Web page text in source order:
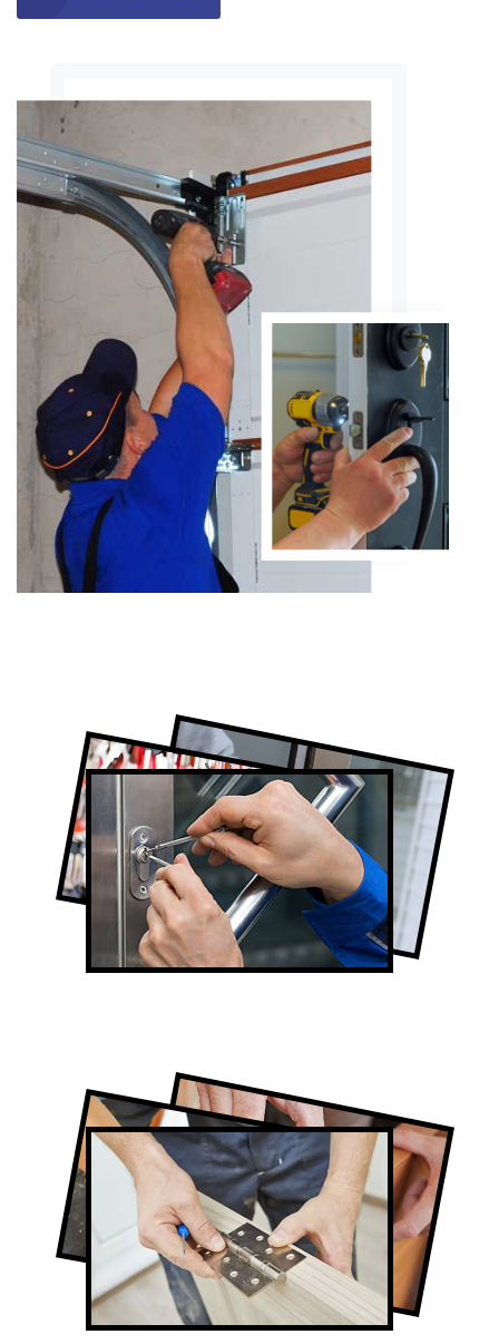
Full-Service Pape Village Door
Contractors
Door Repair in Pape Village
Certified Locksmith Company in Pape
Village, ON
Lock Repair in Pape Village